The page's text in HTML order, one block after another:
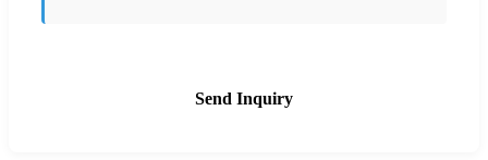
Send Inquiry